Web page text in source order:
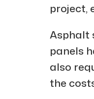
project,
Asphalt
panels
also
the